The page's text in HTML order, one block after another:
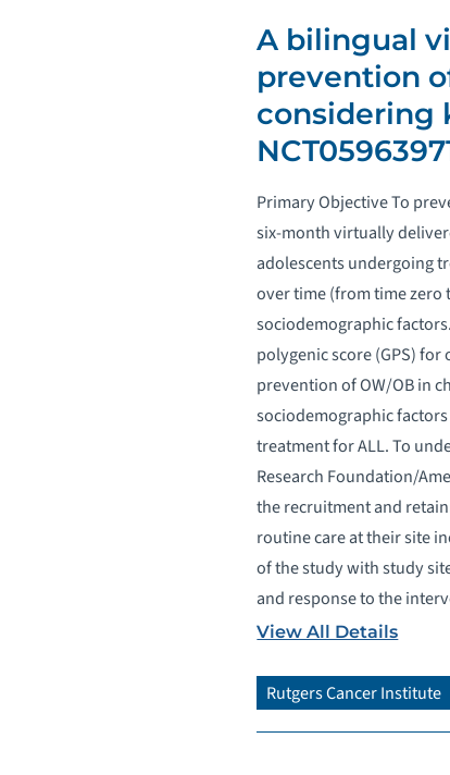
A bilingual
prevention
considering
Primary Objective To
six-month virtually
adolescents undergoing
over time (from time zero
sociodemographic
polygenic score (GPS)
prevention of OW/OB in
sociodemographic
treatment for ALL. To
Research Foundation/
the recruitment and
routine care at their site
of the study with study
and response to the
View All Details
Rutgers Cancer Institute